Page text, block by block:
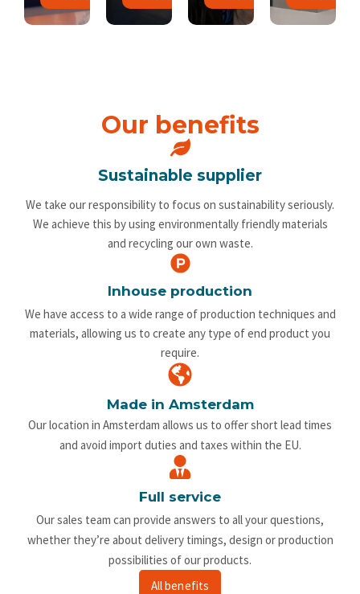
Our benefits
Sustainable supplier
We take our responsibility to focus on sustainability seriously.
We achieve this by using environmentally friendly materials
and recycling our own waste.
Inhouse production
We have access to a wide range of production techniques and
materials, allowing us to create any type of end product you
require.
Made in Amsterdam
Our location in Amsterdam allows us to offer short lead times
and avoid import duties and taxes within the EU.
Full service
Our sales team can provide answers to all your questions,
whether they’re about delivery timings, design or production
possibilities of our products.
All benefits